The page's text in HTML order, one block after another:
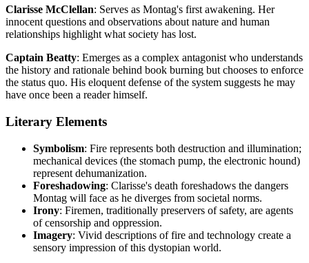
Clarisse McClellan: Serves as Montag's first awakening. Her
innocent questions and observations about nature and human
relationships highlight what society has lost.
Captain Beatty: Emerges as a complex antagonist who understands
the history and rationale behind book burning but chooses to enforce
the status quo. His eloquent defense of the system suggests he may
have once been a reader himself.
Literary Elements
Symbolism: Fire represents both destruction and illumination;
mechanical devices (the stomach pump, the electronic hound)
represent dehumanization.
Foreshadowing: Clarisse's death foreshadows the dangers
Montag will face as he diverges from societal norms.
Irony: Firemen, traditionally preservers of safety, are agents
of censorship and oppression.
Imagery: Vivid descriptions of fire and technology create a
sensory impression of this dystopian world.